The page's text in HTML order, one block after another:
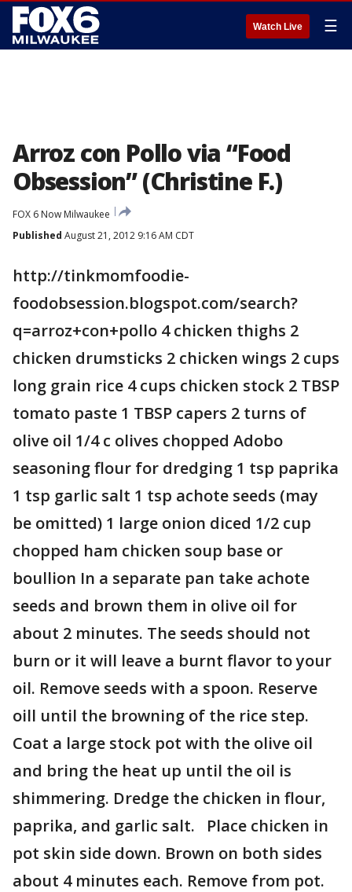
Watch Live ☰
Arroz con Pollo via “Food
Obsession” (Christine F.)
FOX 6 Now Milwaukee
Published August 21, 2012 9:16 AM CDT
http://tinkmomfoodie-
foodobsession.blogspot.com/search?
q=arroz+con+pollo 4 chicken thighs 2
chicken drumsticks 2 chicken wings 2 cups
long grain rice 4 cups chicken stock 2 TBSP
tomato paste 1 TBSP capers 2 turns of
olive oil 1/4 c olives chopped Adobo
seasoning flour for dredging 1 tsp paprika
1 tsp garlic salt 1 tsp achote seeds (may
be omitted) 1 large onion diced 1/2 cup
chopped ham chicken soup base or
boullion In a separate pan take achote
seeds and brown them in olive oil for
about 2 minutes. The seeds should not
burn or it will leave a burnt flavor to your
oil. Remove seeds with a spoon. Reserve
oill until the browning of the rice step.
Coat a large stock pot with the olive oil
and bring the heat up until the oil is
shimmering. Dredge the chicken in flour,
paprika, and garlic salt. Place chicken in
pot skin side down. Brown on both sides
about 4 minutes each. Remove from pot.